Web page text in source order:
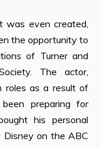
was even created,
the opportunity to
of Turner and
The actor,
roles as a result of
preparing for
his personal
Disney on the ABC